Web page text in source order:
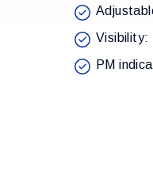
Visibility:
PM